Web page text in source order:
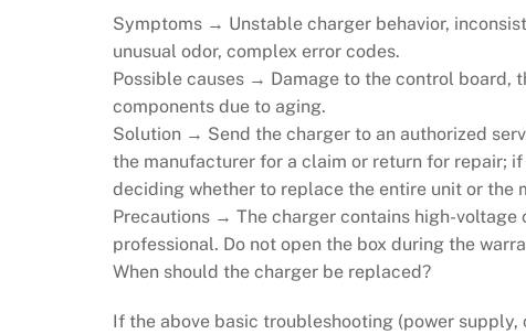
Symptoms → Unstable charger behavior,
unusual odor, complex error codes.
Possible causes → Damage to the control board,
components due to aging.
Solution → Send the charger to an authorized
the manufacturer for a claim or return for repair;
deciding whether to replace the entire unit or the
Precautions → The charger contains high-voltage
professional. Do not open the box during the
When should the charger be replaced?
If the above basic troubleshooting (power